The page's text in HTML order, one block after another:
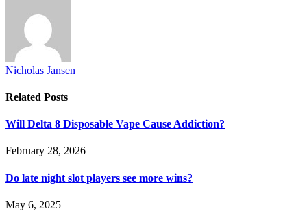
Nicholas Jansen
Related Posts
Will Delta 8 Disposable Vape Cause Addiction?
February 28, 2026
Do late night slot players see more wins?
May 6, 2025